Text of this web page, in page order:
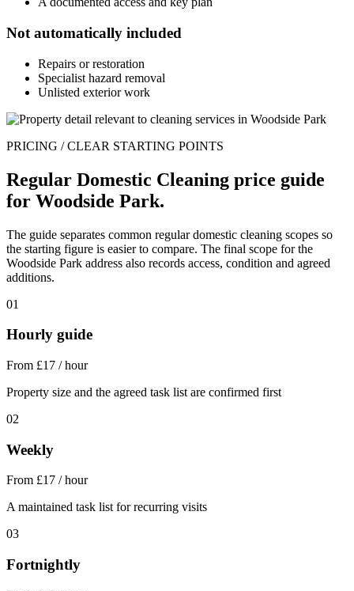
Not automatically included
Repairs or restoration
Specialist hazard removal
Unlisted exterior work
PRICING / CLEAR STARTING POINTS
Regular Domestic Cleaning price guide
for Woodside Park.
The guide separates common regular domestic cleaning scopes so
the starting figure is easier to compare. The final scope for the
Woodside Park address also records access, condition and agreed
additions.
01
Hourly guide
From £17 / hour
Property size and the agreed task list are confirmed first
02
Weekly
From £17 / hour
A maintained task list for recurring visits
03
Fortnightly